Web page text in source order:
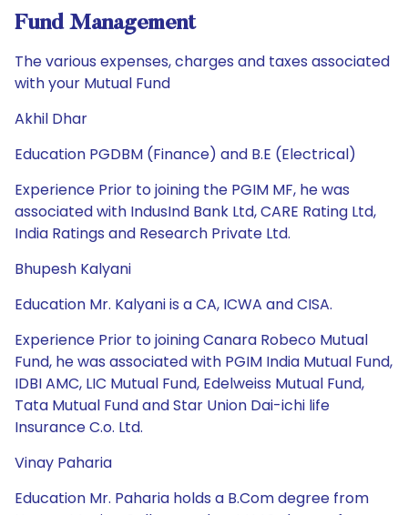
Fund Management
The various expenses, charges and taxes associated
with your Mutual Fund
Akhil Dhar
Education PGDBM (Finance) and B.E (Electrical)
Experience Prior to joining the PGIM MF, he was
associated with IndusInd Bank Ltd, CARE Rating Ltd,
India Ratings and Research Private Ltd.
Bhupesh Kalyani
Education Mr. Kalyani is a CA, ICWA and CISA.
Experience Prior to joining Canara Robeco Mutual
Fund, he was associated with PGIM India Mutual Fund,
IDBI AMC, LIC Mutual Fund, Edelweiss Mutual Fund,
Tata Mutual Fund and Star Union Dai-ichi life
Insurance C.o. Ltd.
Vinay Paharia
Education Mr. Paharia holds a B.Com degree from